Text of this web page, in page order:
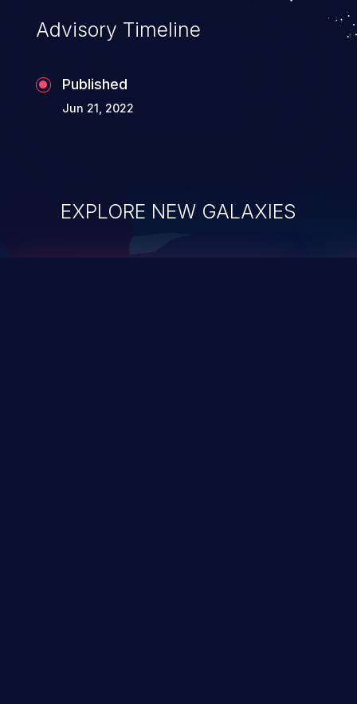
Advisory Timeline
Published
Jun 21, 2022
EXPLORE NEW GALAXIES